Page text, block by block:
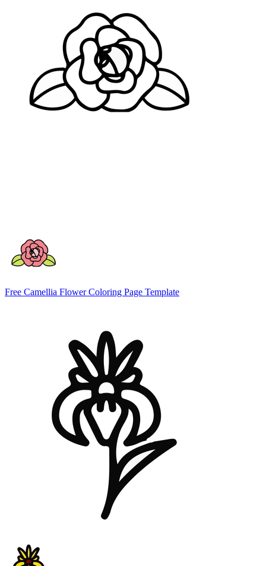
Free Camellia Flower Coloring Page Template